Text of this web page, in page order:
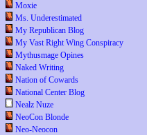
Moxie
Ms. Underestimated
My Republican Blog
My Vast Right Wing Conspiracy
Mythusmage Opines
Naked Writing
Nation of Cowards
National Center Blog
Nealz Nuze
NeoCon Blonde
Neo-Neocon